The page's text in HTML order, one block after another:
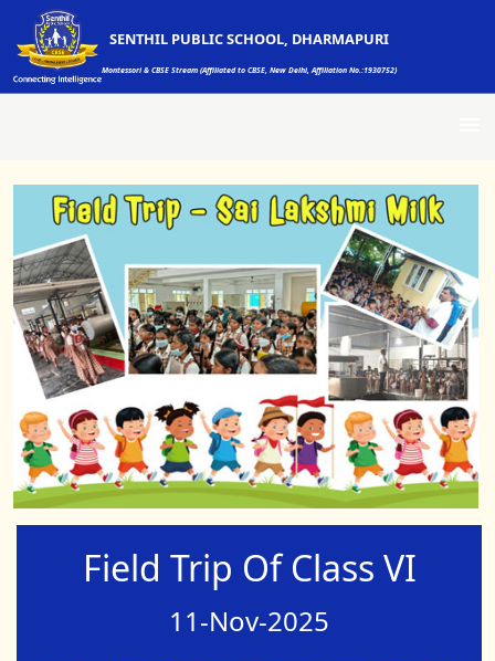
SENTHIL PUBLIC SCHOOL, DHARMAPURI
Montessori & CBSE Stream (Affiliated to CBSE, New Delhi, Affiliation No.:1930752)
Field Trip Of Class VI
11-Nov-2025